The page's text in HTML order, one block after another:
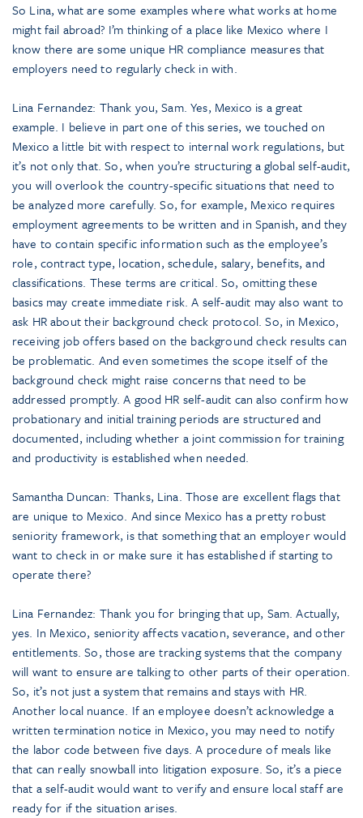
So Lina, what are some examples where what works at home
might fail abroad? I’m thinking of a place like Mexico where I
know there are some unique HR compliance measures that
employers need to regularly check in with.
Lina Fernandez: Thank you, Sam. Yes, Mexico is a great
example. I believe in part one of this series, we touched on
Mexico a little bit with respect to internal work regulations, but
it’s not only that. So, when you’re structuring a global self-audit,
you will overlook the country-specific situations that need to
be analyzed more carefully. So, for example, Mexico requires
employment agreements to be written and in Spanish, and they
have to contain specific information such as the employee’s
role, contract type, location, schedule, salary, benefits, and
classifications. These terms are critical. So, omitting these
basics may create immediate risk. A self-audit may also want to
ask HR about their background check protocol. So, in Mexico,
receiving job offers based on the background check results can
be problematic. And even sometimes the scope itself of the
background check might raise concerns that need to be
addressed promptly. A good HR self-audit can also confirm how
probationary and initial training periods are structured and
documented, including whether a joint commission for training
and productivity is established when needed.
Samantha Duncan: Thanks, Lina. Those are excellent flags that
are unique to Mexico. And since Mexico has a pretty robust
seniority framework, is that something that an employer would
want to check in or make sure it has established if starting to
operate there?
Lina Fernandez: Thank you for bringing that up, Sam. Actually,
yes. In Mexico, seniority affects vacation, severance, and other
entitlements. So, those are tracking systems that the company
will want to ensure are talking to other parts of their operation.
So, it’s not just a system that remains and stays with HR.
Another local nuance. If an employee doesn’t acknowledge a
written termination notice in Mexico, you may need to notify
the labor code between five days. A procedure of meals like
that can really snowball into litigation exposure. So, it’s a piece
that a self-audit would want to verify and ensure local staff are
ready for if the situation arises.